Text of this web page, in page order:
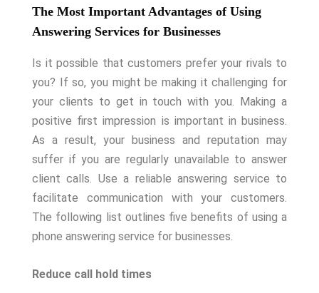
The Most Important Advantages of Using
Answering Services for Businesses
Is it possible that customers prefer your rivals to
you? If so, you might be making it challenging for
your clients to get in touch with you. Making a
positive first impression is important in business.
As a result, your business and reputation may
suffer if you are regularly unavailable to answer
client calls. Use a reliable answering service to
facilitate communication with your customers.
The following list outlines five benefits of using a
phone answering service for businesses.
Reduce call hold times